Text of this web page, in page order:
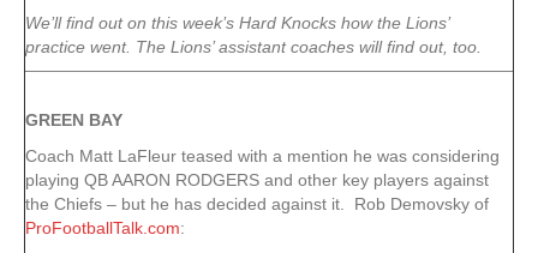
We’ll find out on this week’s Hard Knocks how the Lions’
practice went. The Lions’ assistant coaches will find out, too.
GREEN BAY
Coach Matt LaFleur teased with a mention he was considering
playing QB AARON RODGERS and other key players against
the Chiefs – but he has decided against it. Rob Demovsky of
ProFootballTalk.com: